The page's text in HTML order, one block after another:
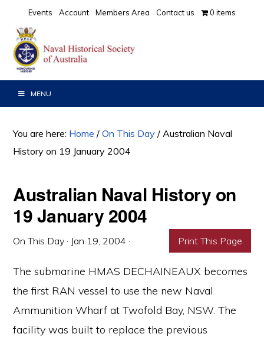
primary
navigation
main
content
primary
sidebar
Events Account Members Area Contact us 0 items
MENU
You are here: Home / On This Day / Australian Naval
History on 19 January 2004
Australian Naval History on
19 January 2004
On This Day · Jan 19, 2004 · Print This Page
The submarine HMAS DECHAINEAUX becomes
the first RAN vessel to use the new Naval
Ammunition Wharf at Twofold Bay, NSW. The
facility was built to replace the previous